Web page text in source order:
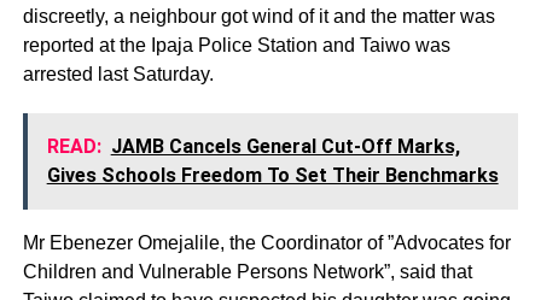
discreetly, a neighbour got wind of it and the matter was
reported at the Ipaja Police Station and Taiwo was
arrested last Saturday.
READ: JAMB Cancels General Cut-Off Marks,
Gives Schools Freedom To Set Their Benchmarks
Mr Ebenezer Omejalile, the Coordinator of ”Advocates for
Children and Vulnerable Persons Network”, said that